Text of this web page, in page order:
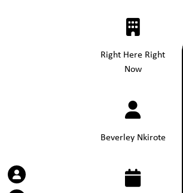
Right Here Right
Now
Beverley Nkirote